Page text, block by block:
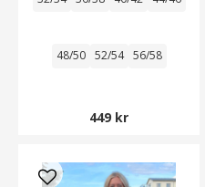
48/50 52/54 56/58
449 kr